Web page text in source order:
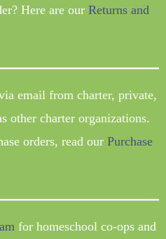
Here are our Returns and
email from charter, private,
other charter organizations.
orders, read our Purchase
for homeschool co-ops and